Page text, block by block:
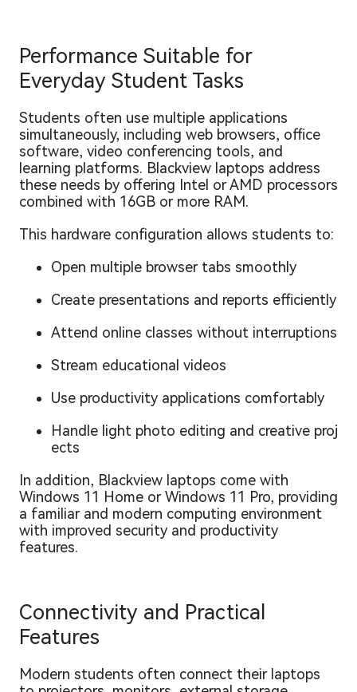
Performance Suitable for
Everyday Student Tasks
Students often use multiple applications
simultaneously, including web browsers, office
software, video conferencing tools, and
learning platforms. Blackview laptops address
these needs by offering Intel or AMD processors
combined with 16GB or more RAM.
This hardware configuration allows students to:
Open multiple browser tabs smoothly
Create presentations and reports efficiently
Attend online classes without interruptions
Stream educational videos
Use productivity applications comfortably
Handle light photo editing and creative proj
ects
In addition, Blackview laptops come with
Windows 11 Home or Windows 11 Pro, providing
a familiar and modern computing environment
with improved security and productivity
features.
Connectivity and Practical
Features
Modern students often connect their laptops